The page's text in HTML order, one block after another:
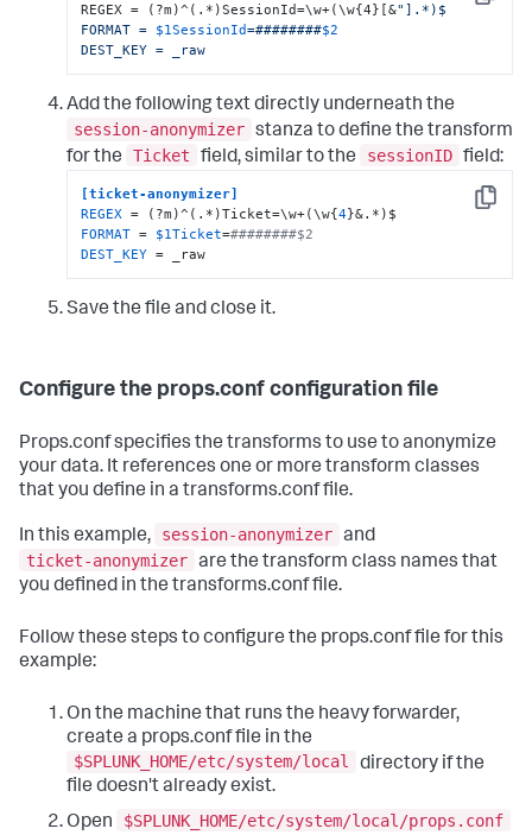
Copy
REGEX = (?m)^(.*)SessionId=\w+(\w{4}[&"].*)$
FORMAT = $1SessionId=########$2
DEST_KEY = _raw
Add the following text directly underneath the
session-anonymizer stanza to define the transform
for the
Ticket field, similar to the sessionID field:
Copy
[ticket-anonymizer]
REGEX = (?m)^(.*)Ticket=\w+(\w{4
FORMAT = $1Ticket=########$2
DEST_KEY = _raw
Save the file and close it.
Configure the props.conf configuration file
Props.conf specifies the transforms to use to anonymize
your data. It references one or more transform classes
that you define in a transforms.conf file.
In this example, session-anonymizer and
ticket-anonymizer are the transform class names that
you defined in the transforms.conf file.
Follow these steps to configure the props.conf file for this
example:
On the machine that runs the heavy forwarder,
create a props.conf file in the
$SPLUNK_HOME/etc/system/local
directory if the
file doesn't already exist.
Open
$SPLUNK_HOME/etc/system/local/props.conf